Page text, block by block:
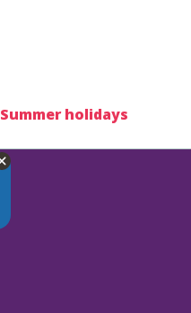
Summer holidays